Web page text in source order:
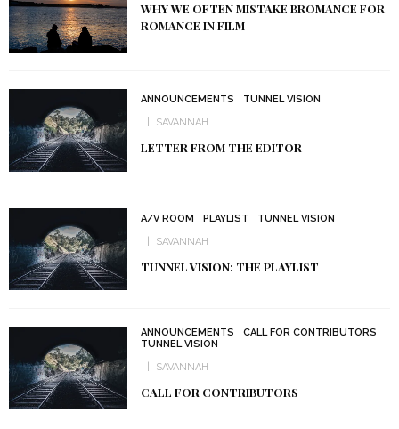
WHY WE OFTEN MISTAKE BROMANCE FOR
ROMANCE IN FILM
ANNOUNCEMENTS
TUNNEL VISION
SAVANNAH
LETTER FROM THE EDITOR
A/V ROOM PLAYLIST
TUNNEL VISION
SAVANNAH
TUNNEL VISION: THE PLAYLIST
ANNOUNCEMENTS
CALL FOR CONTRIBUTORS
TUNNEL VISION
SAVANNAH
CALL FOR CONTRIBUTORS